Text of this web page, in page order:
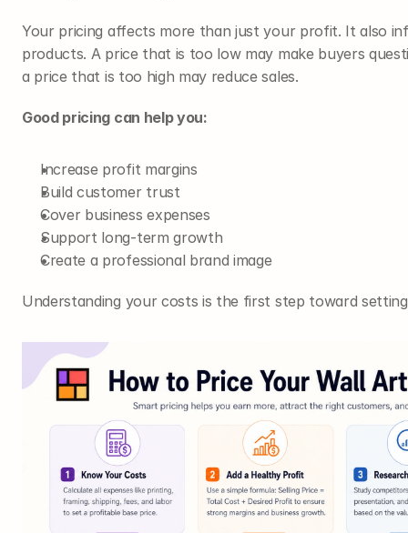
Your pricing affects more than just your profit. It also
products. A price that is too low may make buyers
a price that is too high may reduce sales.
Good pricing can help you:
Increase profit margins
Build customer trust
Cover business expenses
Support long-term growth
Create a professional brand image
Understanding your costs is the first step toward